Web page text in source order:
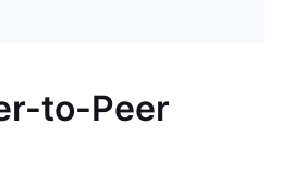
to-Peer